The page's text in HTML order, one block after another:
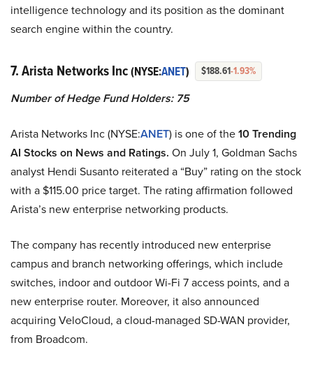
intelligence technology and its position as the dominant
search engine within the country.
7. Arista Networks Inc(NYSE:ANET) $188.61-1.93%
Number of Hedge Fund Holders: 75
Arista Networks Inc (NYSE:ANET) is one of the10 Trending
AI Stocks on News and Ratings. On July 1, Goldman Sachs
analyst Hendi Susanto reiterated a “Buy” rating on the stock
with a $115.00 price target. The rating affirmation followed
Arista’s new enterprise networking products.
The company has recently introduced new enterprise
campus and branch networking offerings, which include
switches, indoor and outdoor Wi-Fi 7 access points, and a
new enterprise router. Moreover, it also announced
acquiring VeloCloud, a cloud-managed SD-WAN provider,
from Broadcom.